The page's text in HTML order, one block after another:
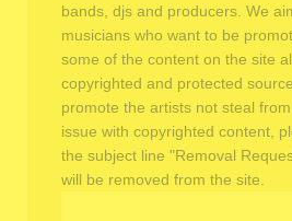
bands, djs and producers. We
musicians who want to be
some of the content on the site
copyrighted and protected
promote the artists not steal
issue with copyrighted content,
the subject line "Removal
will be removed from the site.